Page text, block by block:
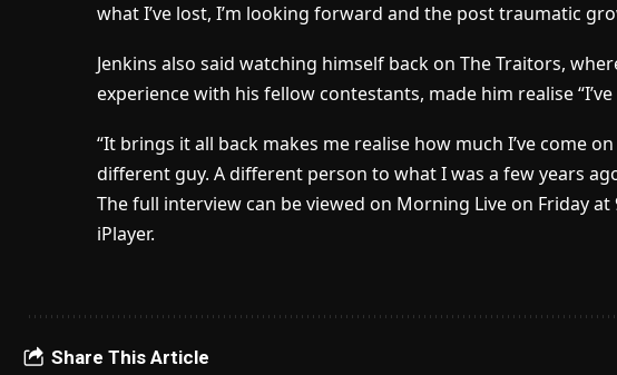
what I’ve lost, I’m looking forward and the post traumatic
Jenkins also said watching himself back on The Traitors,
experience with his fellow contestants, made him realise
“It brings it all back makes me realise how much I’ve come
different guy. A different person to what I was a few years
The full interview can be viewed on Morning Live on Friday at
iPlayer.
Share This Article